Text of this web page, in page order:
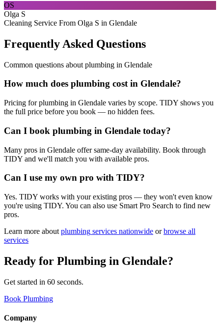
OS
Olga S
Cleaning Service From Olga S in Glendale
Frequently Asked Questions
Common questions about plumbing in Glendale
How much does plumbing cost in Glendale?
Pricing for plumbing in Glendale varies by scope. TIDY shows you
the full price before you book — no hidden fees.
Can I book plumbing in Glendale today?
Many pros in Glendale offer same-day availability. Book through
TIDY and we'll match you with available pros.
Can I use my own pro with TIDY?
Yes. TIDY works with your existing pros — they won't even know
you're using TIDY. You can also use Smart Pro Search to find new
pros.
Learn more about plumbing services nationwide or browse all
services
Ready for Plumbing in Glendale?
Get started in 60 seconds.
Book Plumbing
Company